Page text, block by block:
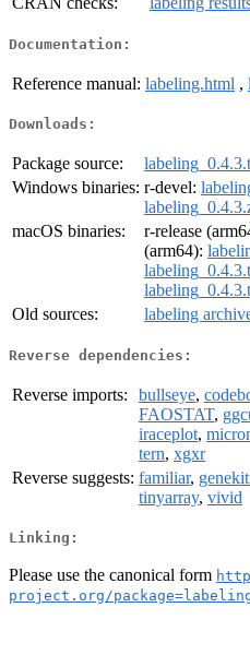
Documentation:
Reference manual: labeling.html ,
Downloads:
Package source:
Windows binaries: r-devel:
macOS binaries:
r-release
(arm64):
Old sources:
labeling
Reverse dependencies:
Reverse imports: bullseye,
FAOSTAT,
iraceplot,
tern, xgxr
Reverse suggests: familiar,
tinyarray, vivid
Linking:
Please use the canonical form
project.org/